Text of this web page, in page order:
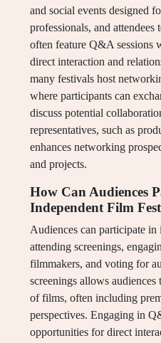
and social events designed
professionals, and attendees
often feature Q&A
direct interaction and
many festivals host
where participants can
discuss potential
representatives, such as
enhances networking
and projects.
How Can Audiences
Independent Film
Audiences can participate
attending screenings,
filmmakers, and voting for
screenings allows audiences
of films, often including
perspectives. Engaging in
opportunities for direct